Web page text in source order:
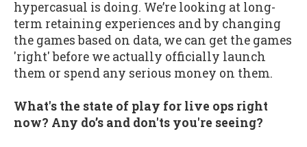
hypercasual is doing. We’re looking at long-
term retaining experiences and by changing
the games based on data, we can get the games
'right' before we actually officially launch
them or spend any serious money on them.
What's the state of play for live ops right
now? Any do’s and don'ts you're seeing?